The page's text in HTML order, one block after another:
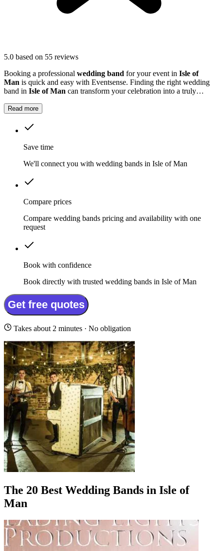
5.0 based on 55 reviews
Booking a professional wedding band for your event in Isle of
Man is quick and easy with Eventsense. Finding the right wedding
band in Isle of Man can transform your celebration into a truly
Read more
Save time
We'll connect you with wedding bands in Isle of Man
Compare prices
Compare wedding bands pricing and availability with one
request
Book with confidence
Book directly with trusted wedding bands in Isle of Man
Get free quotes
Takes about 2 minutes · No obligation
The 20 Best Wedding Bands in Isle of
Man